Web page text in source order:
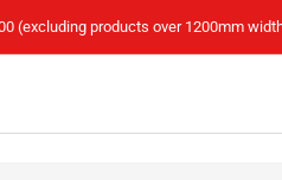
(excluding products over 1200mm